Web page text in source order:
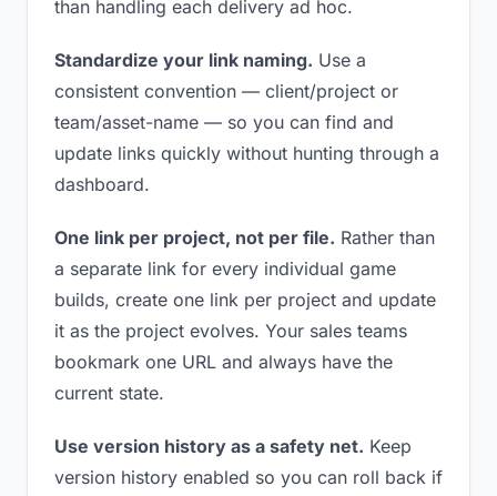
than handling each delivery ad hoc.
Standardize your link naming. Use a
consistent convention — client/project or
team/asset-name — so you can find and
update links quickly without hunting through a
dashboard.
One link per project, not per file. Rather than
a separate link for every individual game
builds, create one link per project and update
it as the project evolves. Your sales teams
bookmark one URL and always have the
current state.
Use version history as a safety net. Keep
version history enabled so you can roll back if